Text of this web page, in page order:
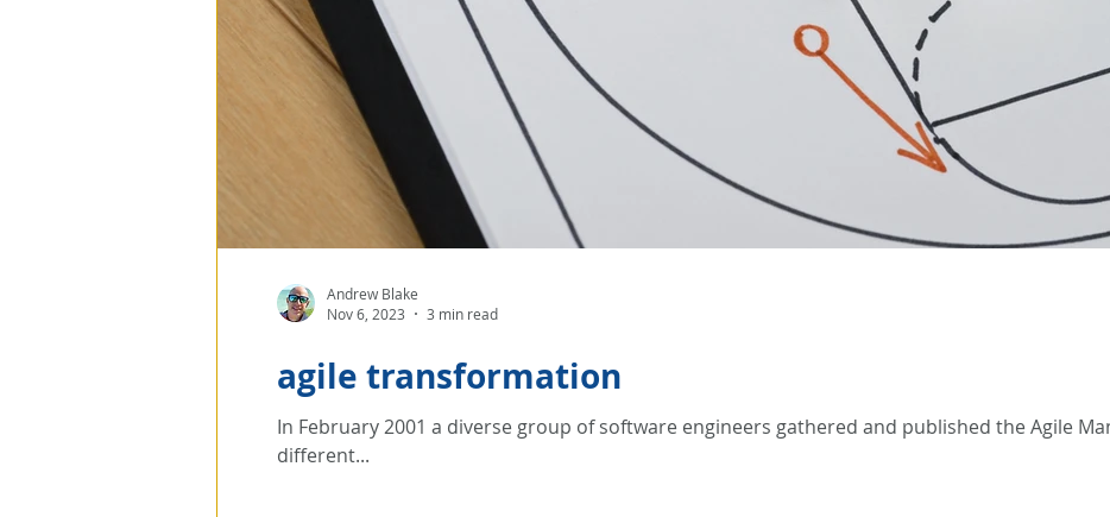
agile transformation
In February 2001 a diverse group of software engineers gathered and published the Agile
different...
Andrew Blake
Nov 6, 2023
3 min read